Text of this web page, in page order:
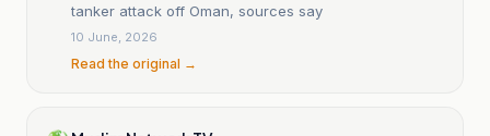
tanker attack off Oman, sources say
10 June, 2026
Read the original →